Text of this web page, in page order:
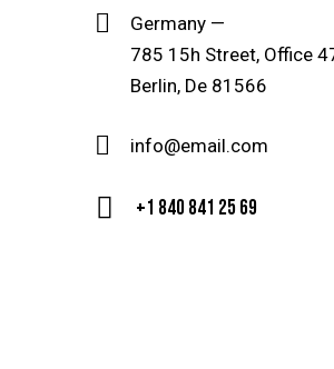
Germany —
785 15h Street, Office
Berlin, De 81566
info@email.com
+1 840 841 25 69